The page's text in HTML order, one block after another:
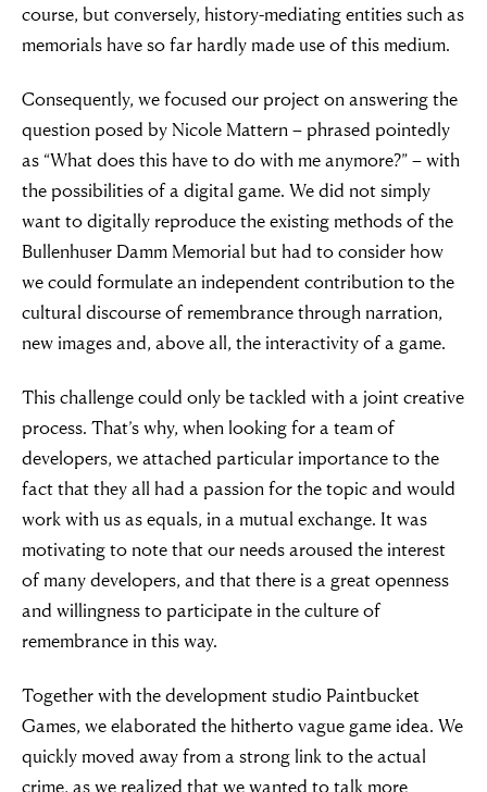
course, but conversely, history-mediating entities such as
memorials have so far hardly made use of this medium.
Consequently, we focused our project on answering the
question posed by Nicole Mattern – phrased pointedly
as “What does this have to do with me anymore?” – with
the possibilities of a digital game. We did not simply
want to digitally reproduce the existing methods of the
Bullenhuser Damm Memorial but had to consider how
we could formulate an independent contribution to the
cultural discourse of remembrance through narration,
new images and, above all, the interactivity of a game.
This challenge could only be tackled with a joint creative
process. That’s why, when looking for a team of
developers, we attached particular importance to the
fact that they all had a passion for the topic and would
work with us as equals, in a mutual exchange. It was
motivating to note that our needs aroused the interest
of many developers, and that there is a great openness
and willingness to participate in the culture of
remembrance in this way.
Together with the development studio Paintbucket
Games, we elaborated the hitherto vague game idea. We
quickly moved away from a strong link to the actual
crime, as we realized that we wanted to talk more